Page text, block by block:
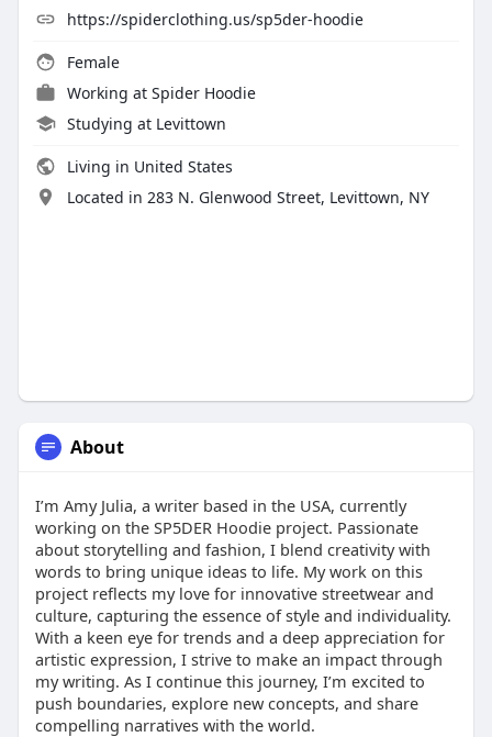
https://spiderclothing.us/sp5der-hoodie
Female
Working at Spider Hoodie
Studying at Levittown
Living in United States
Located in 283 N. Glenwood Street, Levittown, NY
About
I’m Amy Julia, a writer based in the USA, currently
working on the SP5DER Hoodie project. Passionate
about storytelling and fashion, I blend creativity with
words to bring unique ideas to life. My work on this
project reflects my love for innovative streetwear and
culture, capturing the essence of style and individuality.
With a keen eye for trends and a deep appreciation for
artistic expression, I strive to make an impact through
my writing. As I continue this journey, I’m excited to
push boundaries, explore new concepts, and share
compelling narratives with the world.